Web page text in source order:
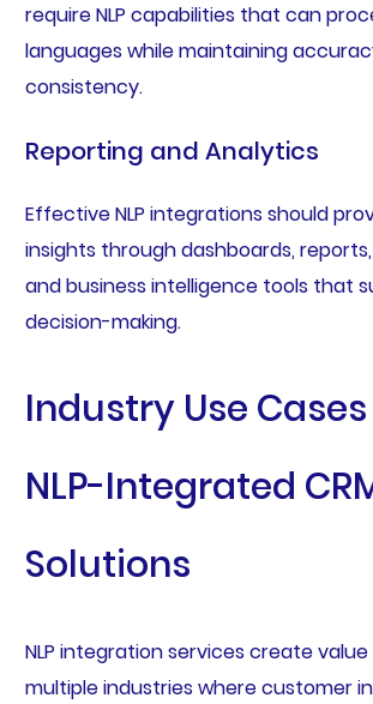
require NLP capabilities that can
languages while maintaining
consistency.
Reporting and Analytics
Effective NLP integrations should
insights through dashboards,
and business intelligence tools that
decision-making.
Industry Use
NLP-Integrated
Solutions
NLP integration services create
multiple industries where customer